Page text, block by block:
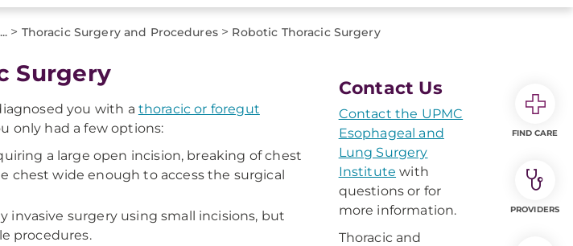
... > Thoracic Surgery and Procedures> Robotic Thoracic Surgery
Surgery
you with a thoracic or foregut
only had a few options:
a large open incision, breaking of chest
chest wide enough to access the surgical
invasive surgery using small incisions, but
procedures.
Contact Us
Contact the UPMC
Esophageal and
Lung Surgery
Institute with
questions or for
more information.
Thoracic and
FIND CARE
PROVIDERS